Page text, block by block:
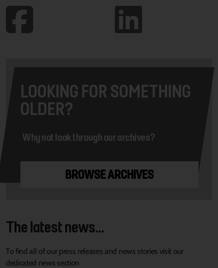
LOOKING FOR SOMETHING
OLDER?
Why not look through our archives?
BROWSE ARCHIVES
The latest news...
To find all of our press releases and news stories visit our
dedicated news section